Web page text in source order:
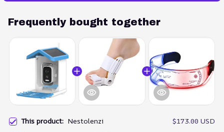
Frequently bought together
This product: Nestolenzi
$173.00 USD